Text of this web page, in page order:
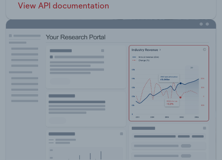
View API documentation